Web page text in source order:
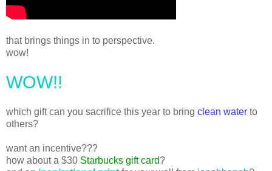
that brings things in to perspective.
wow!
WOW!!
which gift can you sacrifice this year to bring clean water to
others?
want an incentive???
how about a $30 Starbucks gift card?